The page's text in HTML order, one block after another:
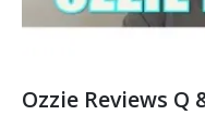
Ozzie Reviews Q